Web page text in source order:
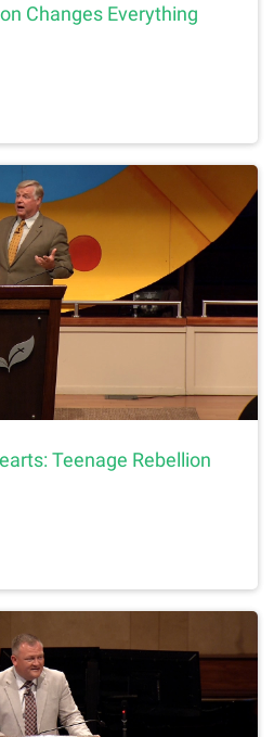
Changes Everything
Teenage Rebellion